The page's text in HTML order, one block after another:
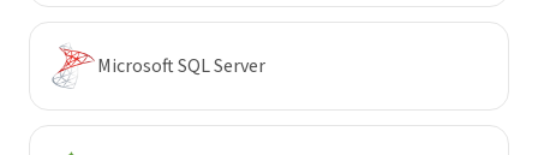
Microsoft SQL Server